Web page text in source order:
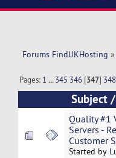
Forums FindUKHosting »
Pages: 1 ...345 346 [347] 348
Subject
Quality #1
Servers -
Customer
Started by